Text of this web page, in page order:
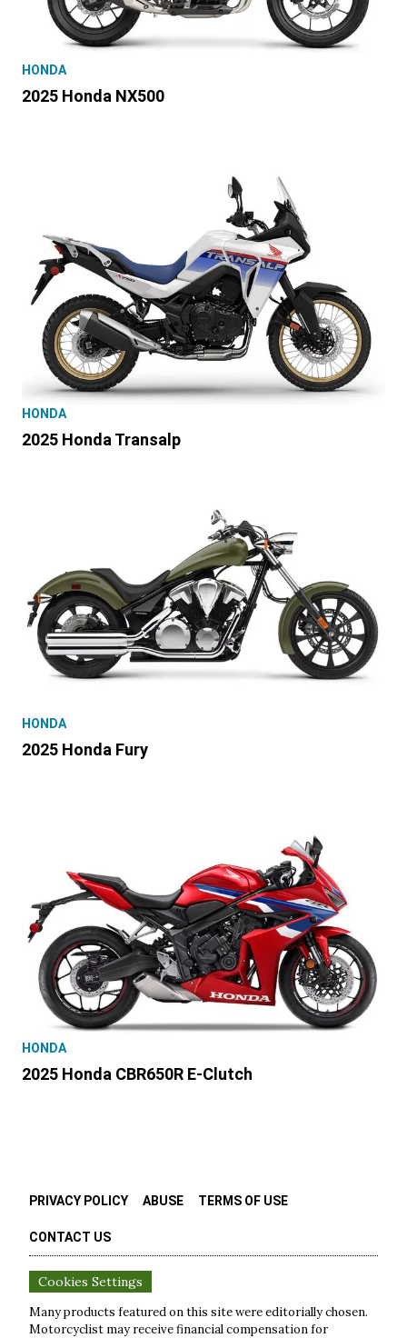
HONDA
2025 Honda NX500
HONDA
2025 Honda Transalp
HONDA
2025 Honda Fury
HONDA
2025 Honda CBR650R E-Clutch
PRIVACY POLICY ABUSE TERMS OF USE
CONTACT US
Cookies Settings
Many products featured on this site were editorially chosen.
Motorcyclist may receive financial compensation for